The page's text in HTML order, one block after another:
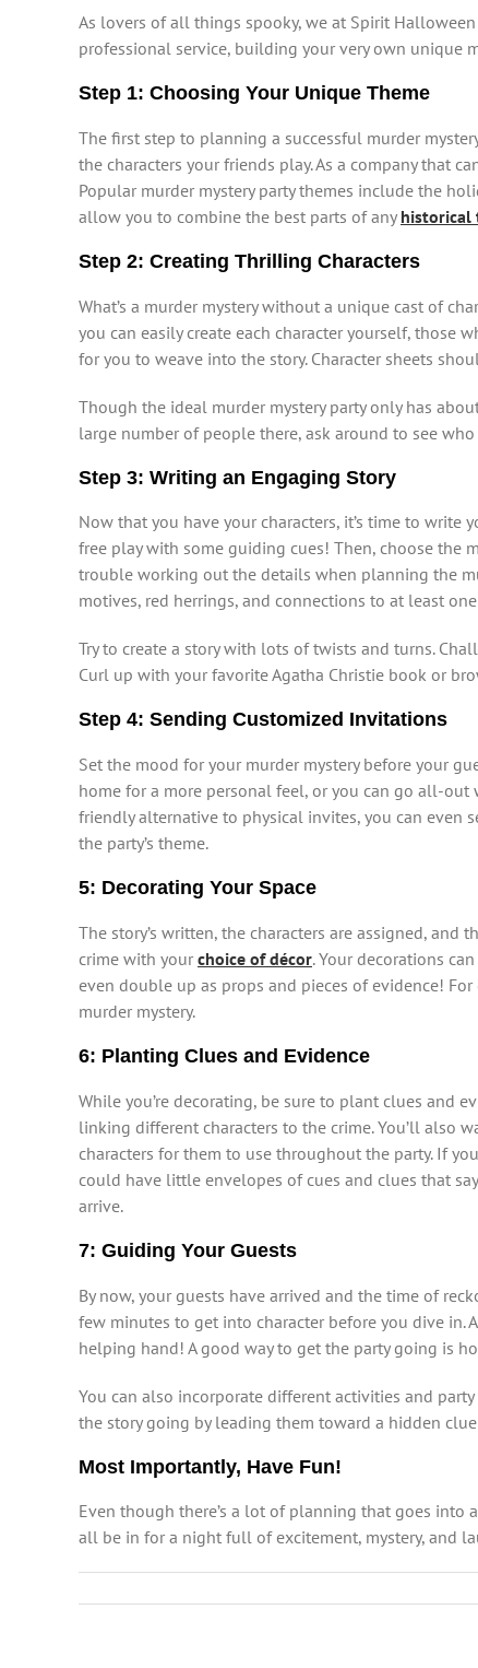
As lovers of all things spooky, we at Spirit
professional service, building your very own unique
Step 1: Choosing Your Unique Theme
The first step to planning a successful murder
the characters your friends play. As a company that
Popular murder mystery party themes include the
allow you to combine the best parts of any historical
Step 2: Creating Thrilling Characters
What’s a murder mystery without a unique cast of
you can easily create each character yourself, those
for you to weave into the story. Character sheets
Though the ideal murder mystery party only has
large number of people there, ask around to see
Step 3: Writing an Engaging Story
Now that you have your characters, it’s time to write
free play with some guiding cues! Then, choose the
trouble working out the details when planning the
motives, red herrings, and connections to at least
Try to create a story with lots of twists and turns.
Curl up with your favorite Agatha Christie book or
Step 4: Sending Customized Invitations
Set the mood for your murder mystery before your
home for a more personal feel, or you can go all-out
friendly alternative to physical invites, you can even
the party’s theme.
5: Decorating Your Space
The story’s written, the characters are assigned,
crime with your choice of décor. Your decorations
even double up as props and pieces of evidence!
murder mystery.
6: Planting Clues and Evidence
While you’re decorating, be sure to plant clues and
linking different characters to the crime. You’ll also
characters for them to use throughout the party. If
could have little envelopes of cues and clues that
arrive.
7: Guiding Your Guests
By now, your guests have arrived and the time of
few minutes to get into character before you dive in.
helping hand! A good way to get the party going is
You can also incorporate different activities and
the story going by leading them toward a hidden
Most Importantly, Have Fun!
Even though there’s a lot of planning that goes into
all be in for a night full of excitement, mystery, and